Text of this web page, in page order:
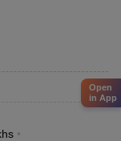
Open
in App